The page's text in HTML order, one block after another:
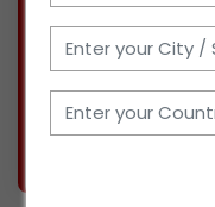
possible
wholesale